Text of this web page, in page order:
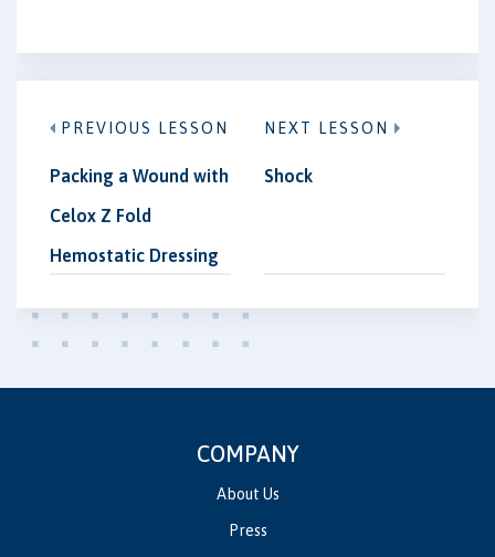
PREVIOUS LESSON
Packing a Wound with
Celox Z Fold
Hemostatic Dressing
NEXT LESSON
Shock
COMPANY
About Us
Press